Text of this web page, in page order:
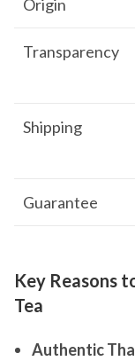
Origin
Transparency
Shipping
Guarantee
Key Reasons
Tea
Authentic